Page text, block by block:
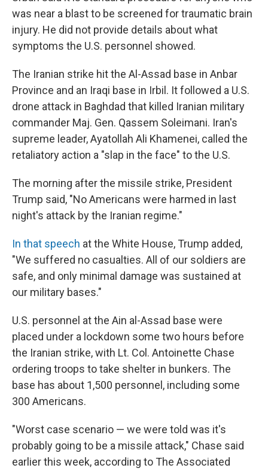
was near a blast to be screened for traumatic brain
injury. He did not provide details about what
symptoms the U.S. personnel showed.
The Iranian strike hit the Al-Assad base in Anbar
Province and an Iraqi base in Irbil. It followed a U.S.
drone attack in Baghdad that killed Iranian military
commander Maj. Gen. Qassem Soleimani. Iran's
supreme leader, Ayatollah Ali Khamenei, called the
retaliatory action a "slap in the face" to the U.S.
The morning after the missile strike, President
Trump said, "No Americans were harmed in last
night's attack by the Iranian regime."
In that speech at the White House, Trump added,
"We suffered no casualties. All of our soldiers are
safe, and only minimal damage was sustained at
our military bases."
U.S. personnel at the Ain al-Assad base were
placed under a lockdown some two hours before
the Iranian strike, with Lt. Col. Antoinette Chase
ordering troops to take shelter in bunkers. The
base has about 1,500 personnel, including some
300 Americans.
"Worst case scenario — we were told was it's
probably going to be a missile attack," Chase said
earlier this week, according to The Associated